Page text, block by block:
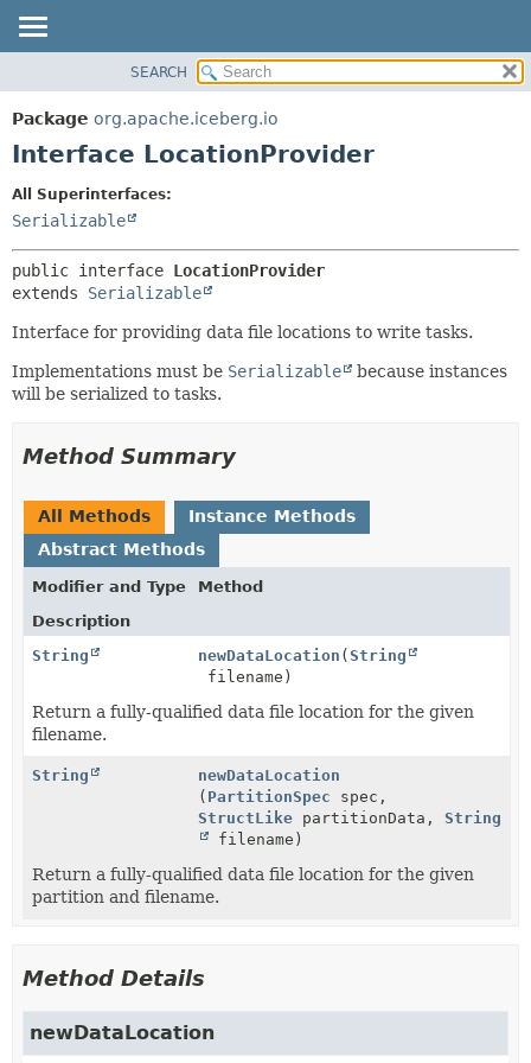
PACKAGE
CLASS
DEPRECATED
HELP
DETAIL:
FIELD
METHOD
SEARCH
Package org.apache.iceberg.io
Interface LocationProvider
All Superinterfaces:
Serializable
public interface LocationProvider
extends Serializable
Interface for providing data file locations to write tasks.
Implementations must be Serializable
because instances
will be serialized to tasks.
Method Summary
All Methods
Instance Methods
Abstract Methods
Modifier and Type
Method
Description
String
newDataLocation (String
filename)
Return a fully-qualified data file location for the given
filename.
String
newDataLocation
( PartitionSpec spec,
StructLike partitionData, String
filename)
Return a fully-qualified data file location for the given
partition and filename.
Method Details
newDataLocation